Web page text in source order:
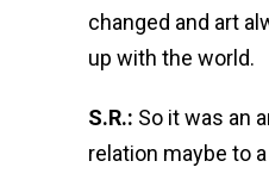
changed and art
up with the world.
S.R.: So it was an
relation maybe to